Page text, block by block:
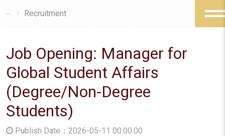
Recruitment
Job Opening: Manager for
Global Student Affairs
(Degree/Non-Degree
Students)
Publish Date：2026-05-11 00:00:00